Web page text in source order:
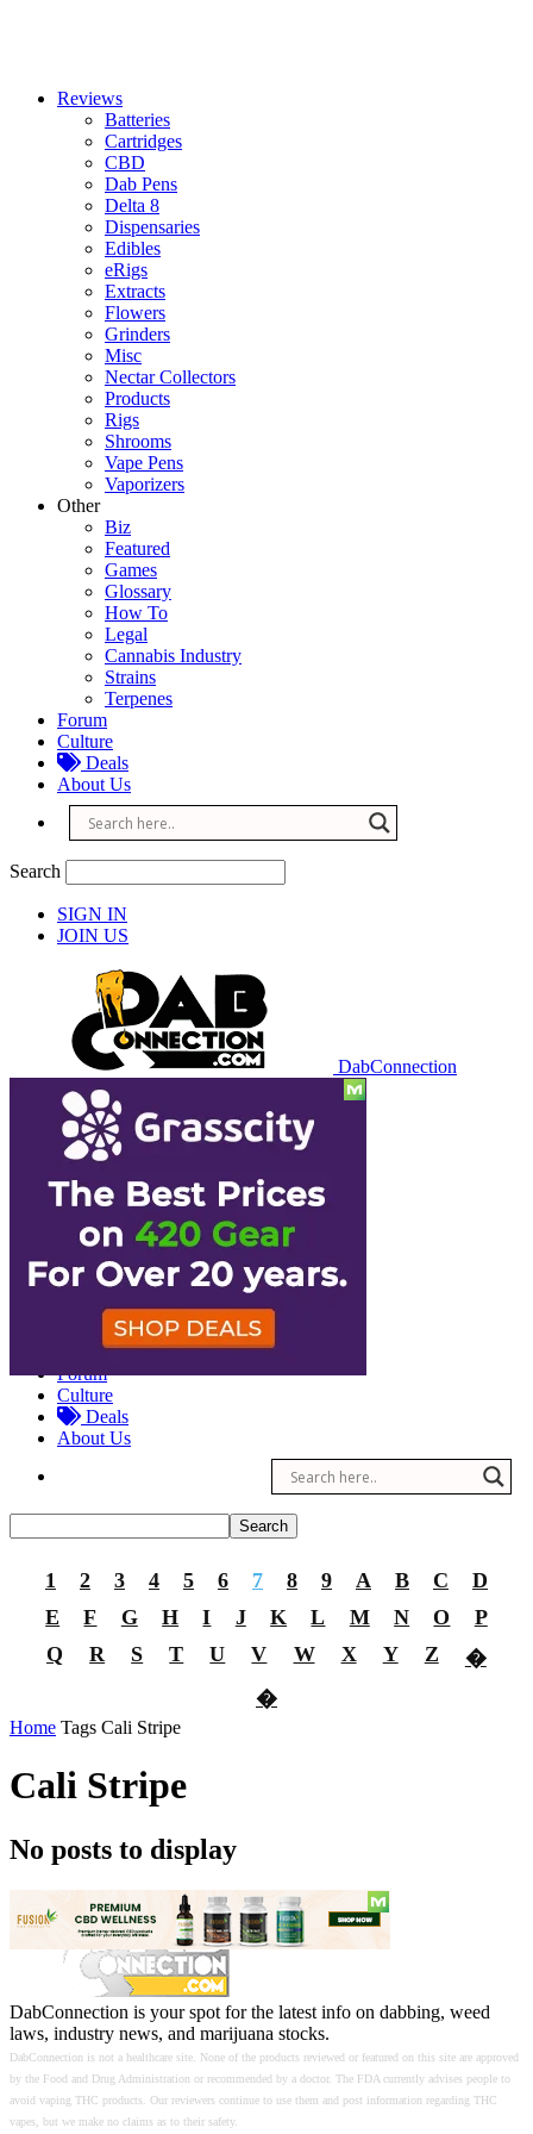
Reviews
Batteries
Cartridges
CBD
Dab Pens
Delta 8
Dispensaries
Edibles
eRigs
Extracts
Flowers
Grinders
Misc
Nectar Collectors
Products
Rigs
Shrooms
Vape Pens
Vaporizers
Other
Biz
Featured
Games
Glossary
How To
Legal
Cannabis Industry
Strains
Terpenes
Forum
Culture
Deals
About Us
Search
SIGN IN
JOIN US
DabConnection
Reviews
Forum
Culture
Deals
About Us
1 2 3 4 5 6 7 8 9 A B C
D
E
F G H I J K L M N O
P
Q
R S T U V W X Y Z
�
�
Home Tags Cali Stripe
Cali Stripe
No posts to display
DabConnection is your spot for the latest info on dabbing, weed
laws, industry news, and marijuana stocks.
DabConnection is not a healthcare site. None of the products reviewed or featured on this site are approved
by the Food and Drug Administration or recommended by a doctor. The FDA currently advises people to
avoid vaping THC products. Our reviewers continue to use them and post information regarding THC
vapes, but we make no claims as to their safety.